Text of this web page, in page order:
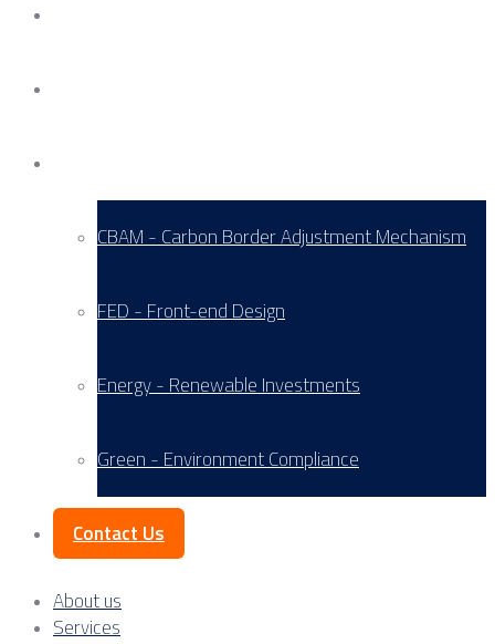
CBAM - Carbon Border Adjustment Mechanism
FED - Front-end Design
Energy - Renewable Investments
Green - Environment Compliance
Contact Us
About us
Services